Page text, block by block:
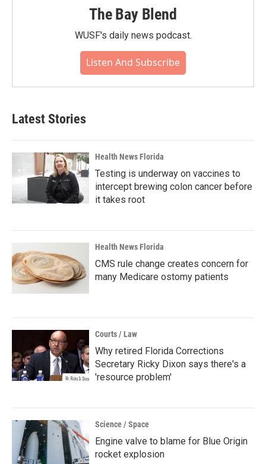
The Bay Blend
WUSF's daily news podcast.
Listen And Subscribe
Latest Stories
Health News Florida
Testing is underway on vaccines to
intercept brewing colon cancer before
it takes root
Health News Florida
CMS rule change creates concern for
many Medicare ostomy patients
Courts / Law
Why retired Florida Corrections
Secretary Ricky Dixon says there's a
'resource problem'
Science / Space
Engine valve to blame for Blue Origin
rocket explosion